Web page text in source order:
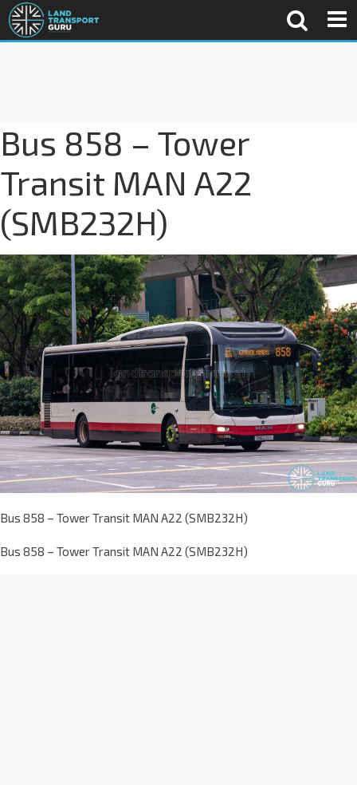
Bus 858 – Tower
Transit MAN A22
(SMB232H)
Bus 858 – Tower Transit MAN A22 (SMB232H)
Bus 858 – Tower Transit MAN A22 (SMB232H)